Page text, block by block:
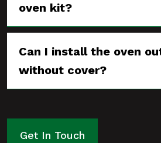
oven kit?
Can I install the oven
without cover?
Get In Touch